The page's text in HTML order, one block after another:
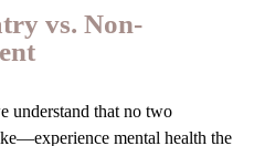
vs. Non-
understand that no two
mental health the